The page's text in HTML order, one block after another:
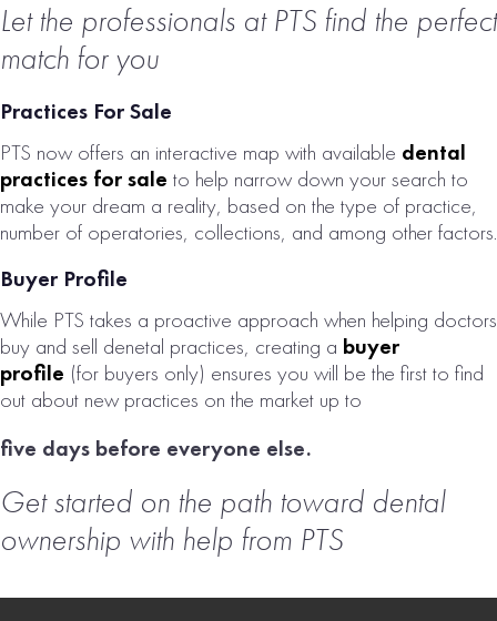
Let the professionals at PTS find the perfect
match for you
Practices For Sale
PTS now offers an interactive map with available dental
practices for sale to help narrow down your search to
make your dream a reality, based on the type of practice,
number of operatories, collections, and among other factors.
Buyer Profile
While PTS takes a proactive approach when helping doctors
buy and sell denetal practices, creating a buyer
profile (for buyers only) ensures you will be the first to find
out about new practices on the market up to
five days before everyone else.
Get started on the path toward dental
ownership with help from PTS